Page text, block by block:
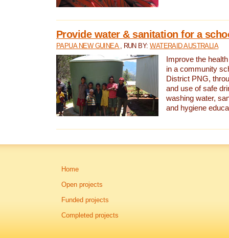
Provide water & sanitation for a
PAPUA NEW GUINEA , RUN BY:WATERAID AUSTRALIA
Improve the
in a community
District PNG,
and use of safe
washing water,
and hygiene
Home
Open projects
Funded projects
Completed projects